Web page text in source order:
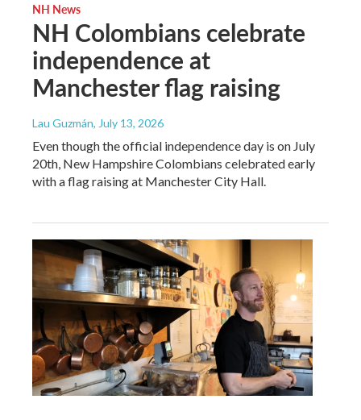
NH News
NH Colombians celebrate
independence at
Manchester flag raising
Lau Guzmán, July 13, 2026
Even though the official independence day is on July
20th, New Hampshire Colombians celebrated early
with a flag raising at Manchester City Hall.